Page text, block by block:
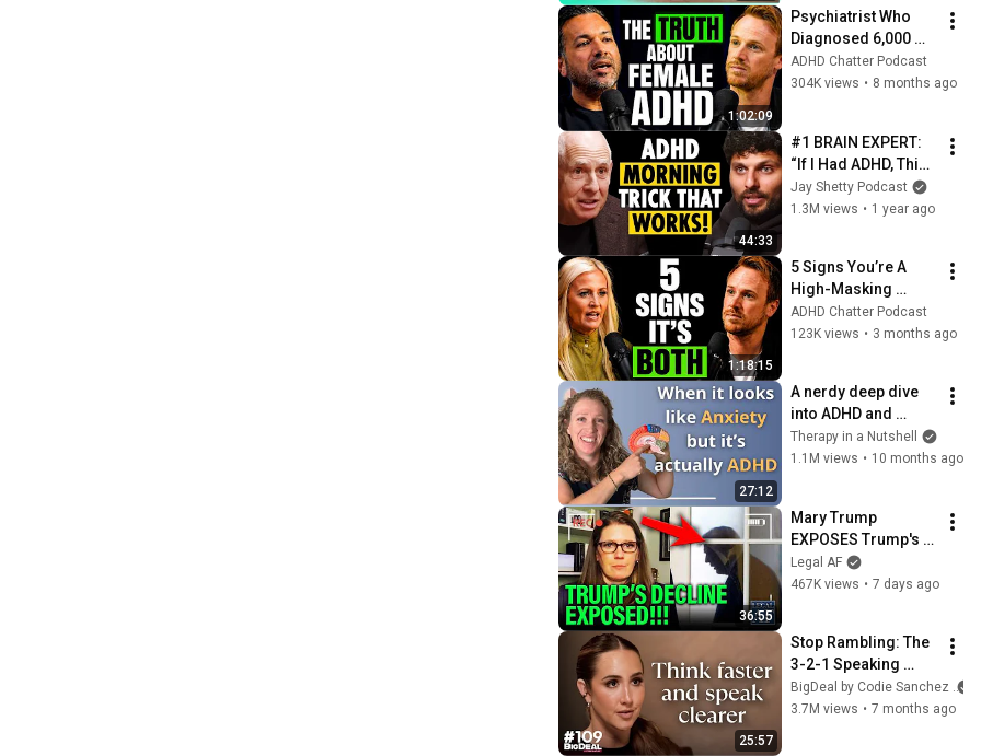
1:02:09
Psychiatrist Who
Diagnosed 6,000
ADHD Women: 'This
ONE Bit Of Advice
ADHD Chatter Podcast
304K views • 8 months ago
44:33
#1 BRAIN EXPERT:
“If I Had ADHD, This
is EXACTLY What I’d
Do!” #1 Trick to
Jay Shetty Podcast
1.3M views • 1 year ago
1:18:15
5 Signs You’re A
High-Masking
Autistic With ADHD |
Dr Carly Jones
ADHD Chatter Podcast
123K views • 3 months ago
27:12
A nerdy deep dive
into ADHD and
Anxiety
Therapy in a Nutshell
1.1M views • 10 months ago
36:55
Mary Trump
EXPOSES Trump's
DECLINE!!!
Legal AF
467K views • 7 days ago
25:57
Stop Rambling: The
3-2-1 Speaking
Trick That Makes
You Sound Like A
BigDeal by Codie Sanchez
3.7M views • 7 months ago